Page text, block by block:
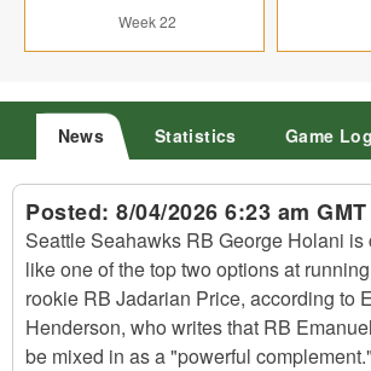
Week 22
News Statistics Game
Posted: 8/04/2026 6:23 am GMT
Seattle Seahawks RB George Holani is
like one of the top two options at
rookie RB Jadarian Price, according to
Henderson, who writes that RB
be mixed in as a "powerful complement."